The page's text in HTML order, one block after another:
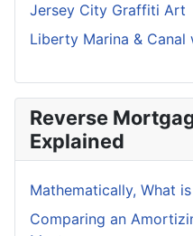
Jersey City Graffiti Art
Liberty Marina &
Reverse
Explained
Mathematically, What
Comparing an